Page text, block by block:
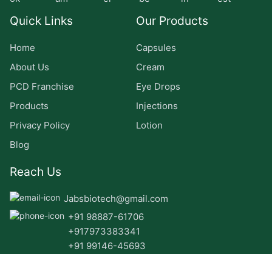
Quick Links
Home
About Us
PCD Franchise
Products
Privacy Policy
Blog
Our Products
Capsules
Cream
Eye Drops
Injections
Lotion
Reach Us
Jabsbiotech@gmail.com
+91 98887-61706
+917973383341
+91 99146-45693